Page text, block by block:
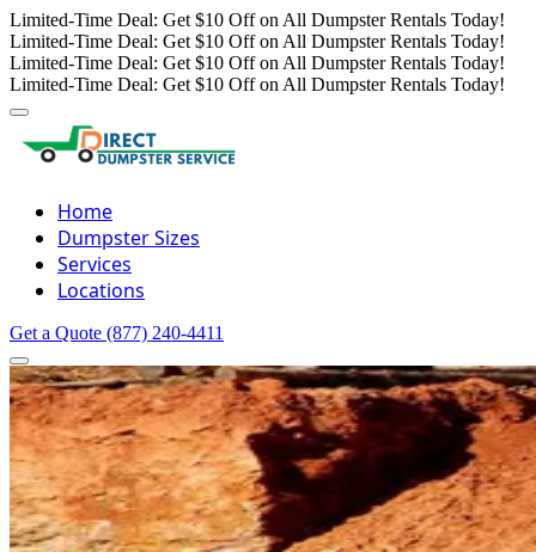
Limited-Time Deal: Get $10 Off on All Dumpster Rentals Today!
Limited-Time Deal: Get $10 Off on All Dumpster Rentals Today!
Limited-Time Deal: Get $10 Off on All Dumpster Rentals Today!
Limited-Time Deal: Get $10 Off on All Dumpster Rentals Today!
Home
Dumpster Sizes
Services
Locations
Get a Quote (877) 240-4411